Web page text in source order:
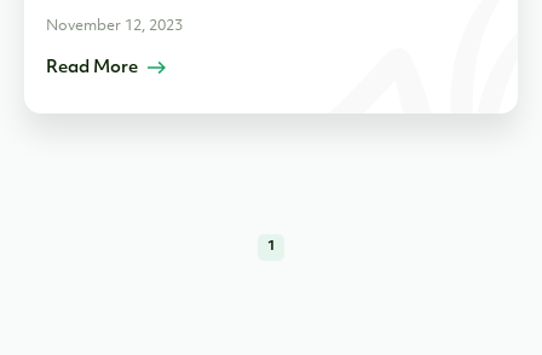
November 12, 2023
Read More
1